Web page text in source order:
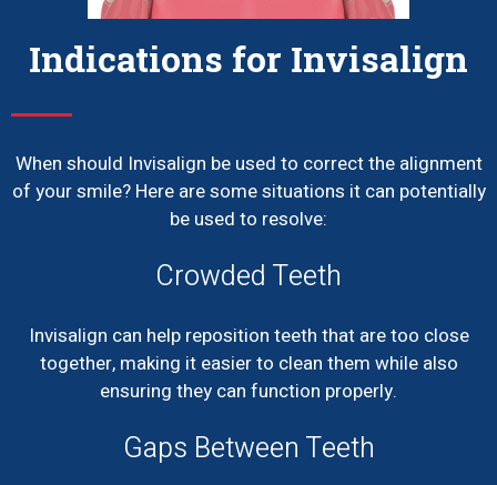
Indications for Invisalign
When should Invisalign be used to correct the alignment
of your smile? Here are some situations it can potentially
be used to resolve:
Crowded Teeth
Invisalign can help reposition teeth that are too close
together, making it easier to clean them while also
ensuring they can function properly.
Gaps Between Teeth